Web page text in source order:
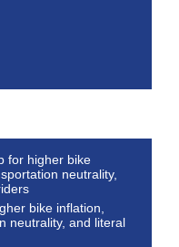
for higher bike
neutrality,
bike inflation,
neutrality, and literal